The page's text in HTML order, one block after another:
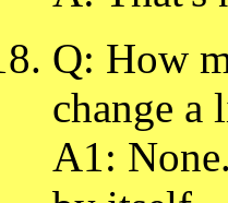
Q: How
change a
A1: